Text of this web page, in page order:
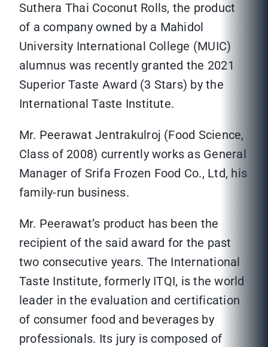
Suthera Thai Coconut Rolls, the product
of a company owned by a Mahidol
University International College (MUIC)
alumnus was recently granted the 2021
Superior Taste Award (3 Stars) by the
International Taste Institute.
Mr. Peerawat Jentrakulroj (Food Science,
Class of 2008) currently works as General
Manager of Srifa Frozen Food Co., Ltd, his
family-run business.
Mr. Peerawat’s product has been the
recipient of the said award for the past
two consecutive years. The International
Taste Institute, formerly ITQI, is the world
leader in the evaluation and certification
of consumer food and beverages by
professionals. Its jury is composed of